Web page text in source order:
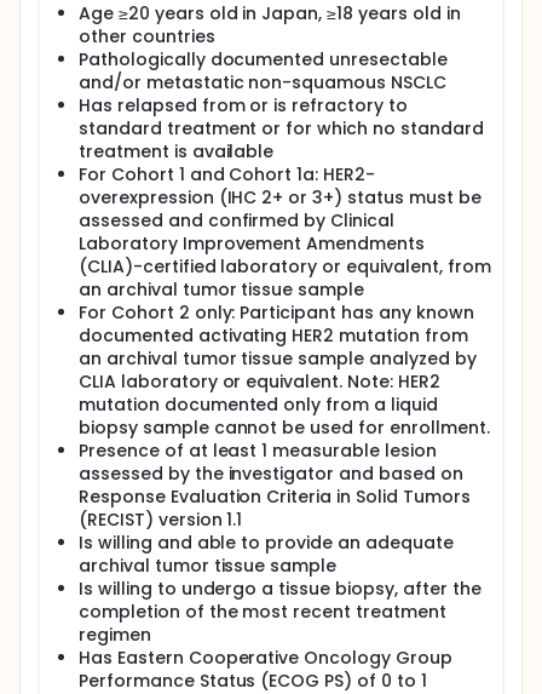
Age ≥20 years old in Japan, ≥18 years old in
other countries
Pathologically documented unresectable
and/or metastatic non-squamous NSCLC
Has relapsed from or is refractory to
standard treatment or for which no standard
treatment is available
For Cohort 1 and Cohort 1a: HER2-
overexpression (IHC 2+ or 3+) status must be
assessed and confirmed by Clinical
Laboratory Improvement Amendments
(CLIA)-certified laboratory or equivalent, from
an archival tumor tissue sample
For Cohort 2 only: Participant has any known
documented activating HER2 mutation from
an archival tumor tissue sample analyzed by
CLIA laboratory or equivalent. Note: HER2
mutation documented only from a liquid
biopsy sample cannot be used for enrollment.
Presence of at least 1 measurable lesion
assessed by the investigator and based on
Response Evaluation Criteria in Solid Tumors
(RECIST) version 1.1
Is willing and able to provide an adequate
archival tumor tissue sample
Is willing to undergo a tissue biopsy, after the
completion of the most recent treatment
regimen
Has Eastern Cooperative Oncology Group
Performance Status (ECOG PS) of 0 to 1